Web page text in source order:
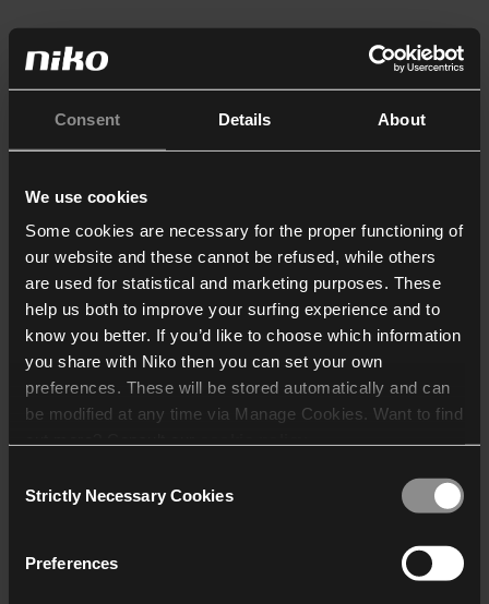
Consent Details About
We use cookies
Some cookies are necessary for the proper functioning of
our website and these cannot be refused, while others
are used for statistical and marketing purposes. These
help us both to improve your surfing experience and to
know you better. If you’d like to choose which information
you share with Niko then you can set your own
preferences. These will be stored automatically and can
be modified at any time via Manage Cookies. Want to find
who may receive and
Selection
Strictly Necessary Cookies
Preferences